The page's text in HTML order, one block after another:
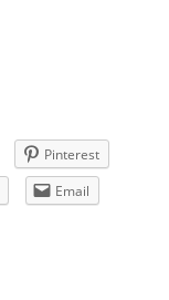
Pinterest
Email